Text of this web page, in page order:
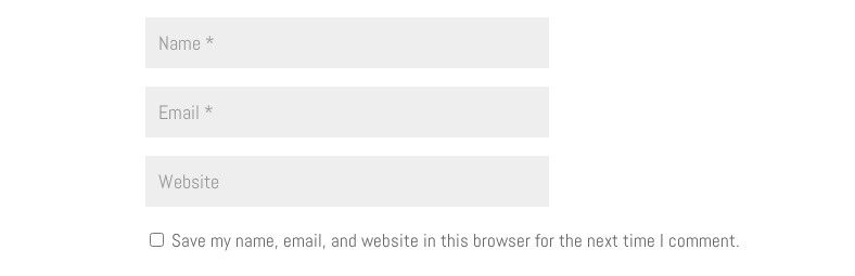
Save my name, email, and website in this browser for the next time I comment.